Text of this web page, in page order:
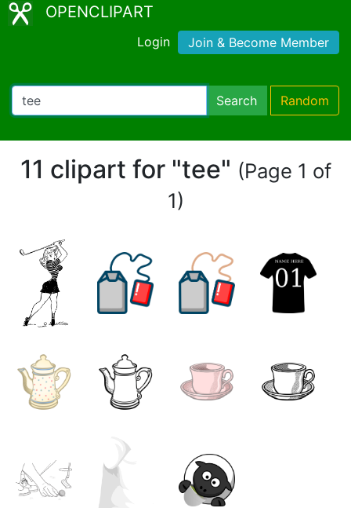
OPENCLIPART
Login Join & Become Member
Search Random
11 clipart for "tee" (Page 1 of
1)